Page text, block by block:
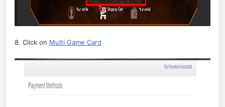
8. Click on Multi Game Card